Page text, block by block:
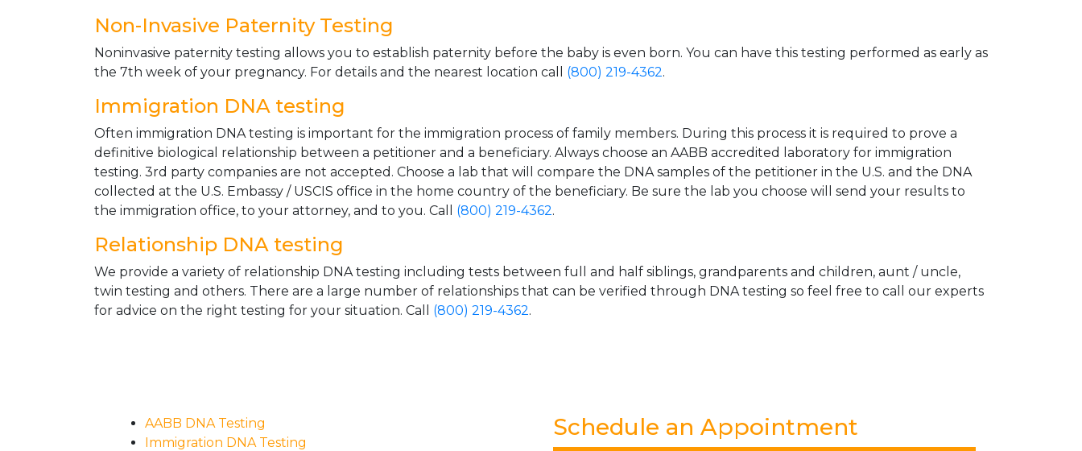
Non-Invasive Paternity Testing
Noninvasive paternity testing allows you to establish paternity before the baby is even born. You can have this testing performed as early as
the 7th week of your pregnancy. For details and the nearest location call (800) 219-4362.
Immigration DNA testing
Often immigration DNA testing is important for the immigration process of family members. During this process it is required to prove a
definitive biological relationship between a petitioner and a beneficiary. Always choose an AABB accredited laboratory for immigration
testing. 3rd party companies are not accepted. Choose a lab that will compare the DNA samples of the petitioner in the U.S. and the DNA
collected at the U.S. Embassy / USCIS office in the home country of the beneficiary. Be sure the lab you choose will send your results to
the immigration office, to your attorney, and to you. Call (800) 219-4362.
Relationship DNA testing
We provide a variety of relationship DNA testing including tests between full and half siblings, grandparents and children, aunt / uncle,
twin testing and others. There are a large number of relationships that can be verified through DNA testing so feel free to call our experts
for advice on the right testing for your situation. Call (800) 219-4362.
AABB DNA Testing
Immigration DNA Testing
Schedule an Appointment